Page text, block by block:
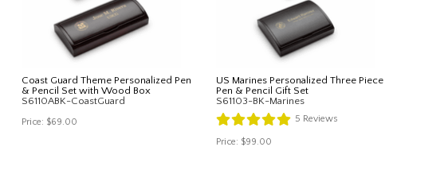
Coast Guard Theme Personalized Pen
& Pencil Set with Wood Box
S6110ABK-CoastGuard
Price: $69.00
US Marines Personalized Three Piece
Pen & Pencil Gift Set
S61103-BK-Marines
5 Reviews
Price: $99.00